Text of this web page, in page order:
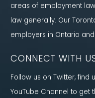
areas of employment
law generally. Our
employers in Ontario
CONNECT WITH
Follow us on Twitter, find
YouTube Channel to get